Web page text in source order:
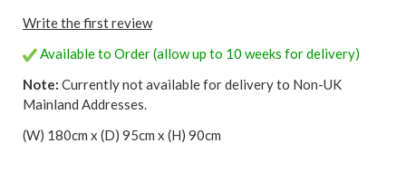
Write the first review
Available to Order (allow up to 10 weeks for delivery)
Note: Currently not available for delivery to Non-UK
Mainland Addresses.
(W) 180cm x (D) 95cm x (H) 90cm